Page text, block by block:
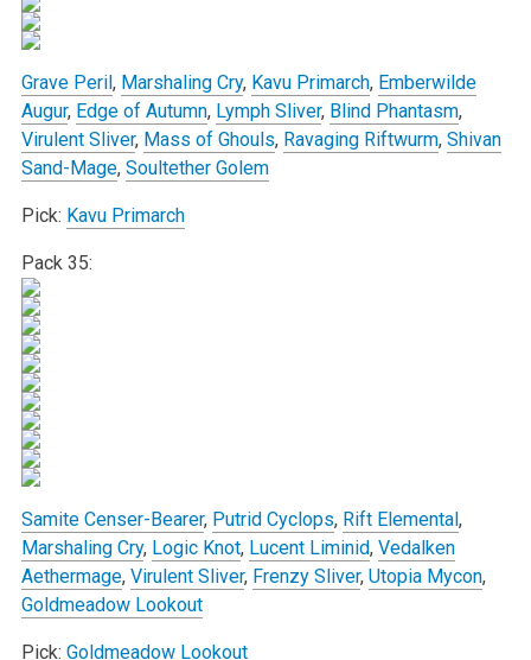
Grave Peril, Marshaling Cry, Kavu Primarch, Emberwilde
Augur, Edge of Autumn, Lymph Sliver, Blind Phantasm,
Virulent Sliver, Mass of Ghouls, Ravaging Riftwurm, Shivan
Sand-Mage, Soultether Golem
Pick: Kavu Primarch
Pack 35:
Samite Censer-Bearer, Putrid Cyclops, Rift Elemental,
Marshaling Cry, Logic Knot, Lucent Liminid, Vedalken
Aethermage, Virulent Sliver, Frenzy Sliver, Utopia Mycon,
Goldmeadow Lookout
Pick: Goldmeadow Lookout